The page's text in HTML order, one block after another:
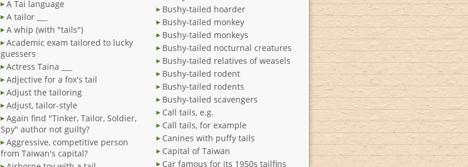
A Tai language
A tailor ___
A whip (with "tails")
Academic exam tailored to lucky
guessers
Actress Taina ___
Adjective for a fox's tail
Adjust the tailoring
Adjust, tailor-style
Again find "Tinker, Tailor, Soldier,
Spy" author not guilty?
Aggressive, competitive person
from Taiwan's capital?
Bushy-tailed hoarder
Bushy-tailed monkey
Bushy-tailed monkeys
Bushy-tailed nocturnal creatures
Bushy-tailed relatives of weasels
Bushy-tailed rodent
Bushy-tailed rodents
Bushy-tailed scavengers
Call tails, e.g.
Call tails, for example
Canines with puffy tails
Capital of Taiwan
Car famous for its 1950s tailfins